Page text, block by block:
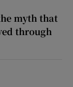
myth that
through